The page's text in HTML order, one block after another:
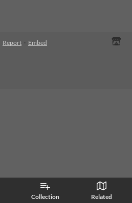
Collection Related
Report · Embed